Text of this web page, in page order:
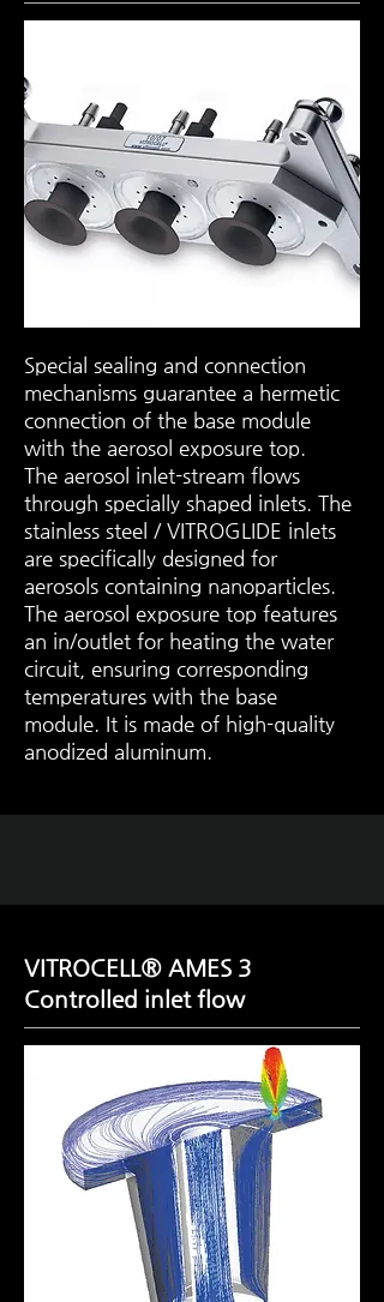
Special sealing and connection
mechanisms guarantee a hermetic
connection of the base module
with the aerosol exposure top.
The aerosol inlet-stream flows
through specially shaped inlets. The
stainless steel / VITROGLIDE inlets
are specifically designed for
aerosols containing nanoparticles.
The aerosol exposure top features
an in/outlet for heating the water
circuit, ensuring corresponding
temperatures with the base
module. It is made of high-quality
anodized aluminum.
VITROCELL® AMES 3
Controlled inlet flow